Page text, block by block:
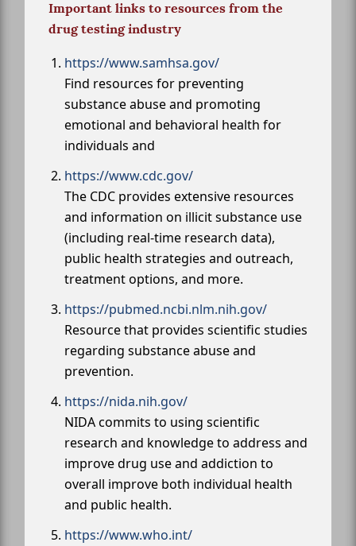
Important links to resources from the
drug testing industry
https://www.samhsa.gov/
Find resources for preventing
substance abuse and promoting
emotional and behavioral health for
individuals and
https://www.cdc.gov/
The CDC provides extensive resources
and information on illicit substance use
(including real-time research data),
public health strategies and outreach,
treatment options, and more.
https://pubmed.ncbi.nlm.nih.gov/
Resource that provides scientific studies
regarding substance abuse and
prevention.
https://nida.nih.gov/
NIDA commits to using scientific
research and knowledge to address and
improve drug use and addiction to
overall improve both individual health
and public health.
https://www.who.int/